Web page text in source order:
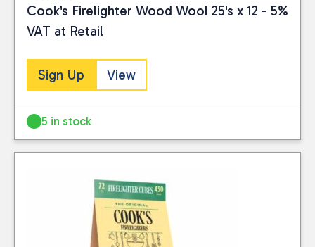
Cook's Firelighter Wood Wool 25's x 12 - 5%
VAT at Retail
Sign Up View
5 in stock